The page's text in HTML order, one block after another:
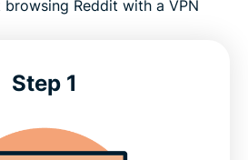
browsing Reddit with a VPN
Step 1